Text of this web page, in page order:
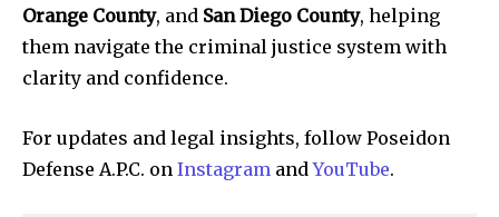
Orange County, and San Diego County, helping
them navigate the criminal justice system with
clarity and confidence.
For updates and legal insights, follow Poseidon
Defense A.P.C. on Instagram andYouTube.